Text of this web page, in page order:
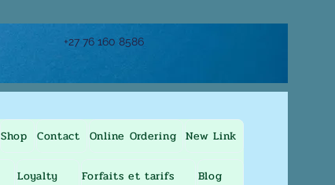
+27 76 160 8586
Shop Contact Online Ordering New Link
Loyalty Forfaits et tarifs Blog